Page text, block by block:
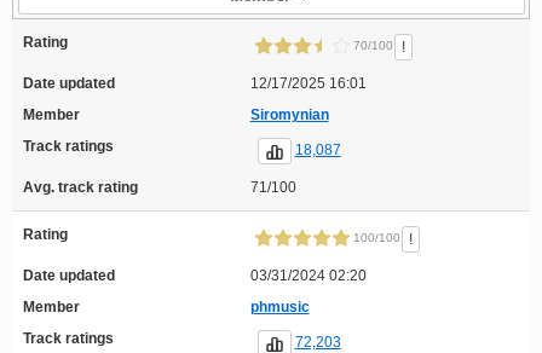
Rating 70/100 !
Date updated
12/17/2025 16:01
Member
Siromynian
Track ratings
18,087
Avg. track rating 71/100
Rating 100/100 !
Date updated
03/31/2024 02:20
Member
phmusic
Track ratings
72,203